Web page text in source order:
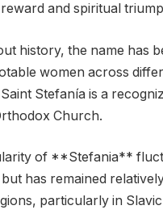
and spiritual
history, the name has
women across
Stefanía is a
Church.
of **Stefania**
has remained
particularly in